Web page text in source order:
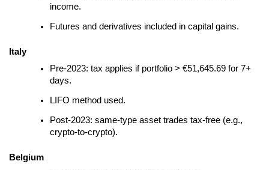
income.
Futures and derivatives included in capital gains.
Italy
Pre-2023: tax applies if portfolio > €51,645.69 for 7+
days.
LIFO method used.
Post-2023: same-type asset trades tax-free (e.g.,
crypto-to-crypto).
Belgium